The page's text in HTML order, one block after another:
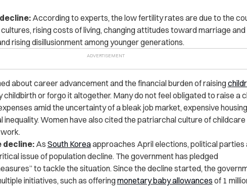
According to experts, the low fertility rates are due to the
rising costs of living, changing attitudes toward marriage and
rising disillusionment among younger generations.
about career advancement and the financial burden of raising
childbirth or forgo it altogether. Many do not feel obligated to raise a
amid the uncertainty of a bleak job market, expensive
inequality. Women have also cited the patriarchal culture of childcare
decline: As South Koreaapproaches Aprilelections, political parties
issue of population decline. The government has pledged
to tackle the situation. Since the decline started, the
initiatives, such as offeringmonetary baby allowances of 1